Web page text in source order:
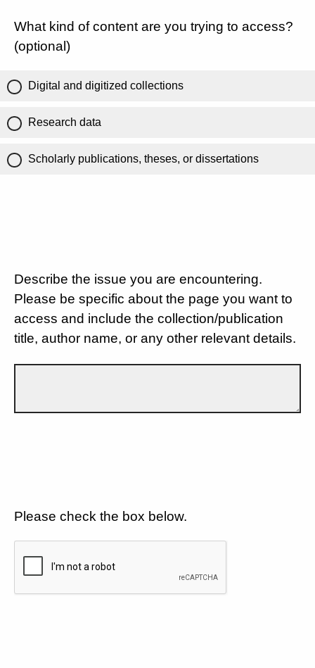
What kind of content are you trying to access?
(optional)
Digital and digitized collections
Research data
Scholarly publications, theses, or dissertations
Describe the issue you are encountering.
Please be specific about the page you want to
access and include the collection/publication
title, author name, or any other relevant details.
Please check the box below.